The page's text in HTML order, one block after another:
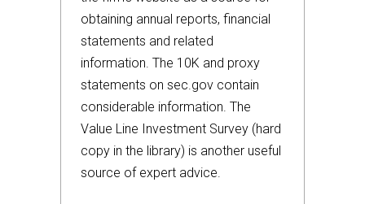
obtaining annual reports, financial
statements and related
information. The 10K and proxy
statements on sec.gov contain
considerable information. The
Value Line Investment Survey (hard
copy in the library) is another useful
source of expert advice.